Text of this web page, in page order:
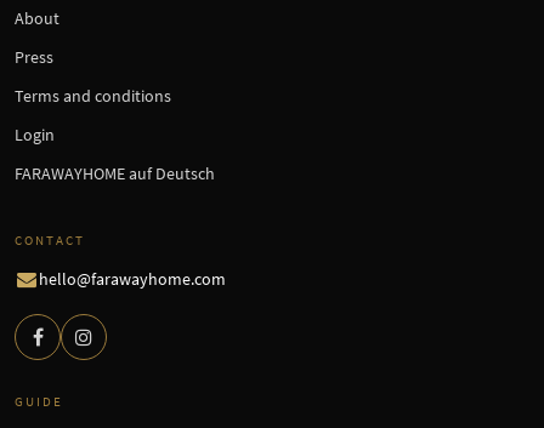
About
Press
Terms and conditions
Login
FARAWAYHOME auf Deutsch
CONTACT
hello@farawayhome.com
GUIDE